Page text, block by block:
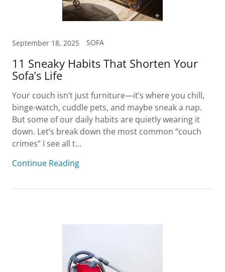
September 18, 2025 SOFA
11 Sneaky Habits That Shorten Your
Sofa’s Life
Your couch isn’t just furniture—it’s where you chill,
binge-watch, cuddle pets, and maybe sneak a nap.
But some of our daily habits are quietly wearing it
down. Let’s break down the most common “couch
crimes” I see all t...
Continue Reading